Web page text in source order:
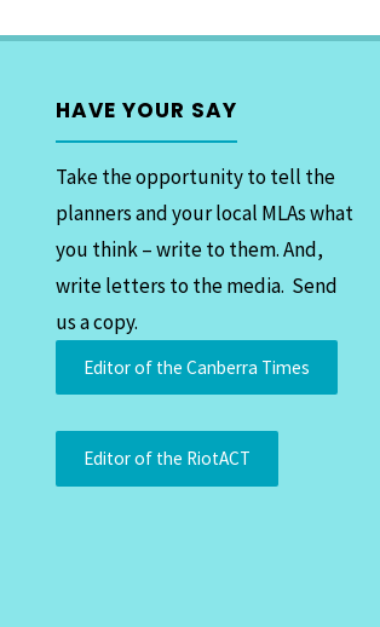
HAVE YOUR SAY
Take the opportunity to tell the
planners and your local MLAs what
you think – write to them. And,
write letters to the media. Send
us a copy.
Editor of the Canberra Times
Editor of the RiotACT